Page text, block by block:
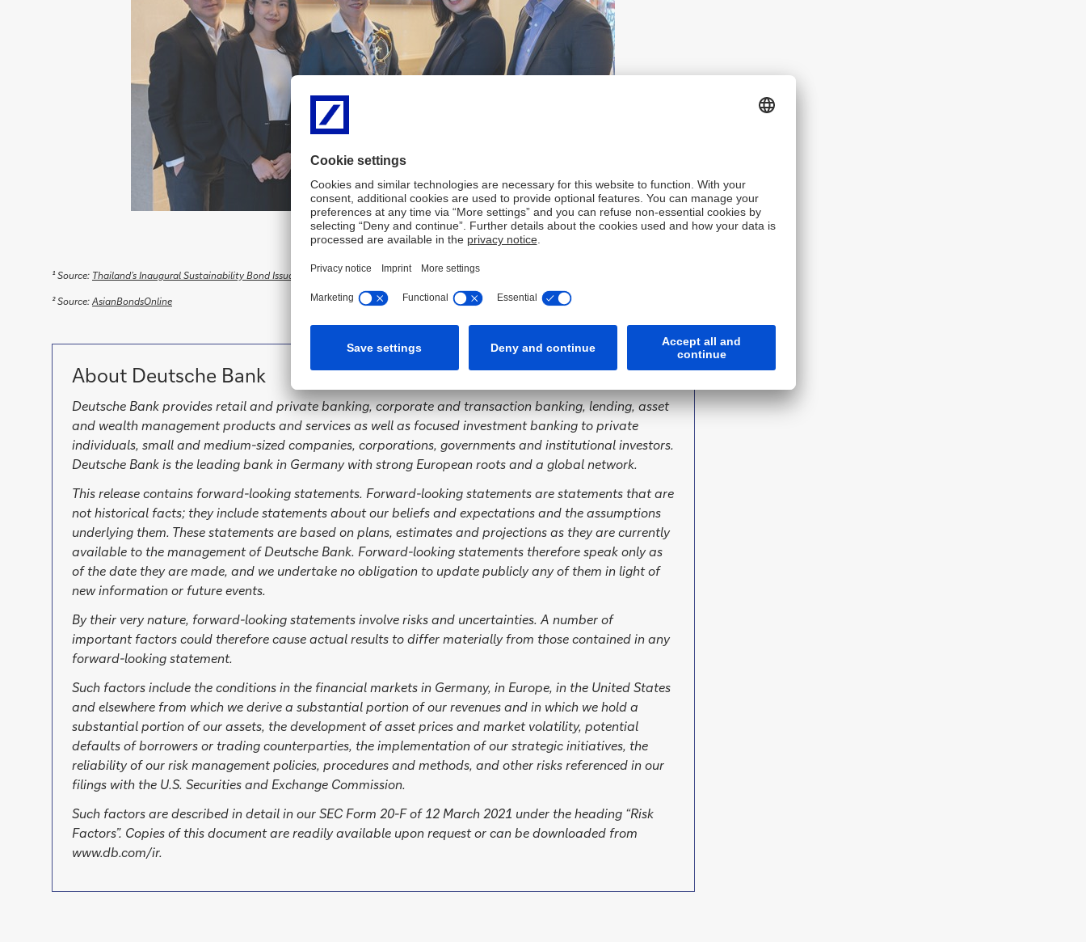
¹ Source: Thailand’s Inaugural Sustainability Bond Issuance is well received
² Source: AsianBondsOnline
About Deutsche Bank
Deutsche Bank provides retail and private banking, corporate and transaction banking, lending, asset
and wealth management products and services as well as focused investment banking to private
individuals, small and medium-sized companies, corporations, governments and institutional investors.
Deutsche Bank is the leading bank in Germany with strong European roots and a global network.
This release contains forward-looking statements. Forward-looking statements are statements that are
not historical facts; they include statements about our beliefs and expectations and the assumptions
underlying them. These statements are based on plans, estimates and projections as they are currently
available to the management of Deutsche Bank. Forward-looking statements therefore speak only as
of the date they are made, and we undertake no obligation to update publicly any of them in light of
new information or future events.
By their very nature, forward-looking statements involve risks and uncertainties. A number of
important factors could therefore cause actual results to differ materially from those contained in any
forward-looking statement.
Such factors include the conditions in the financial markets in Germany, in Europe, in the United States
and elsewhere from which we derive a substantial portion of our revenues and in which we hold a
substantial portion of our assets, the development of asset prices and market volatility, potential
defaults of borrowers or trading counterparties, the implementation of our strategic initiatives, the
reliability of our risk management policies, procedures and methods, and other risks referenced in our
filings with the U.S. Securities and Exchange Commission.
Such factors are described in detail in our SEC Form 20-F of 12 March 2021 under the heading “Risk
Factors”. Copies of this document are readily available upon request or can be downloaded from
www.db.com/ir.